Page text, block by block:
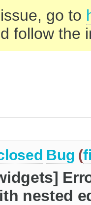
go to
follow the
Bug (
nested